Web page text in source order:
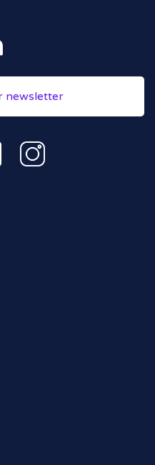
newsletter